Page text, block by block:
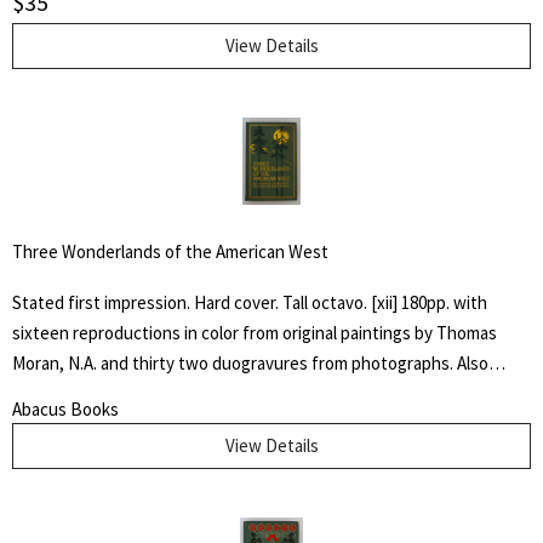
View Details
Three Wonderlands of the American West
Stated first impression. Hard cover. Tall octavo. [xii] 180pp. with
sixteen reproductions in color from original paintings by Thomas
Moran, N.A. and thirty two duogravures from photographs. Also
green cloth with dark green and gilt stamped design to front cover
and spine. Top edge gilt. Near fine with only a touch of wear to
Abacus Books
View Details